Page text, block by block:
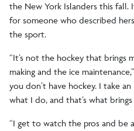
the New York Islanders this fall.
for someone who described
the sport.
“It’s not the hockey that brings
making and the ice
you don’t have hockey. I take
what I do, and that’s what
“I get to watch the pros and be